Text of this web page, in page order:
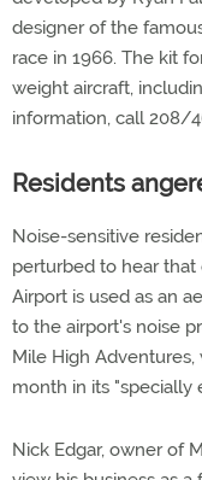
designer of the
race in 1966. The kit
weight aircraft,
information, call 208/
Residents
Noise-sensitive
perturbed to hear that
Airport is used as an
to the airport's noise
Mile High
month in its "specially
Nick Edgar, owner of